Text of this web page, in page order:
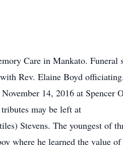
Care in Mankato. Funeral
Rev. Elaine Boyd
14, 2016 at Spencer
may be left at
Stevens. The youngest of
where he learned the value